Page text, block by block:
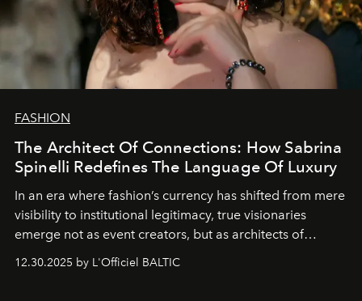
FASHION
The Architect Of Connections: How Sabrina
Spinelli Redefines The Language Of Luxury
In an era where fashion’s currency has shifted from mere
visibility to institutional legitimacy, true visionaries
emerge not as event creators, but as architects of
ecosystems.
Sabrina Spinelli
brand strategist with three decades of mastery in luxury,
12.30.2025 by L'Officiel BALTIC